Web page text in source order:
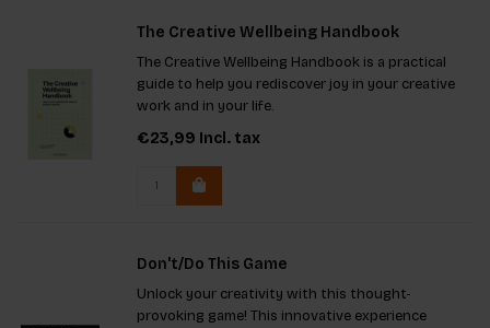
The Creative Wellbeing Handbook
The Creative Wellbeing Handbook is a practical
guide to help you rediscover joy in your creative
work and in your life.
€23,99 Incl. tax
Don't/Do This Game
Unlock your creativity with this thought-
provoking game! This innovative experience